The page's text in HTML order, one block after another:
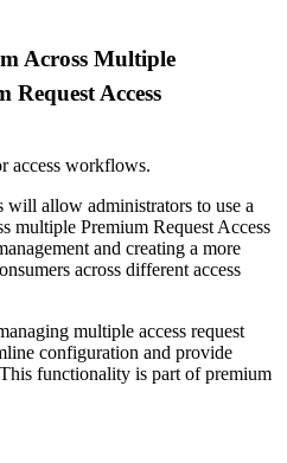
Across Multiple
Access
access workflows.
allow administrators to use a
multiple Premium Request Access
and creating a more
across different access
multiple access request
configuration and provide
functionality is part of premium